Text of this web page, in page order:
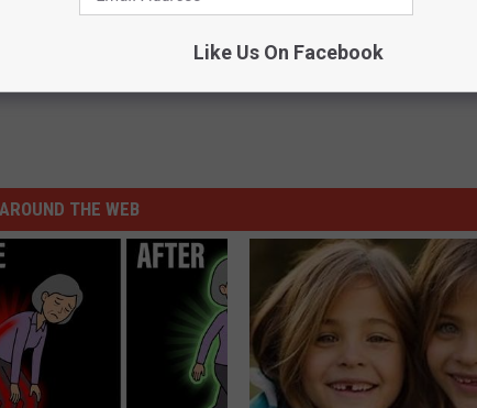
AROUND THE WEB
Like Us On Facebook